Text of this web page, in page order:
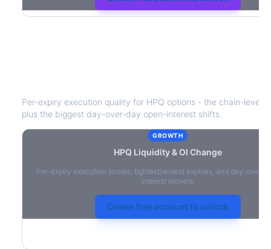
Per-expiry execution quality for HPQ options - the chain-level
plus the biggest day-over-day open-interest shifts.
GROWTH
HPQ Liquidity & OI Change
Per-expiry execution scores, tightest/widest expiries, and day-over-
interest movers.
Create free account to unlock